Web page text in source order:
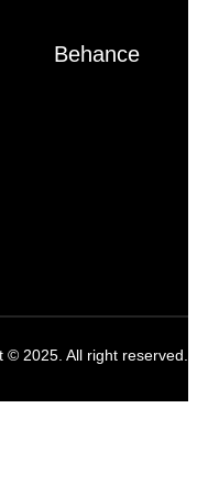
Behance
© 2025. All right reserved.